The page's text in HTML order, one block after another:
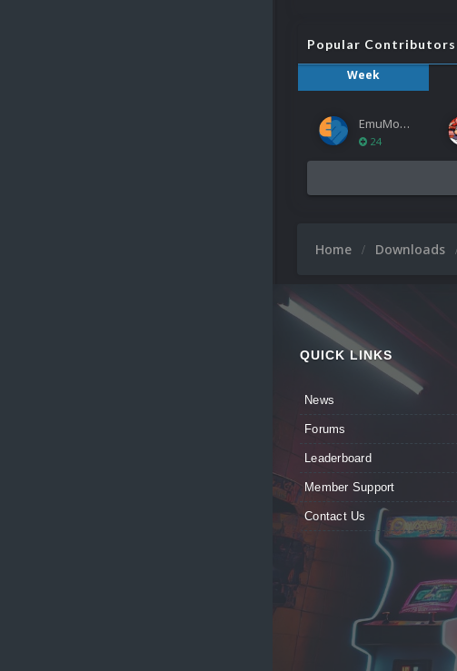
Popular Contributors
Week
EmuMovies
24
Home Downloads
QUICK LINKS
News
Forums
Leaderboard
Member Support
Contact Us